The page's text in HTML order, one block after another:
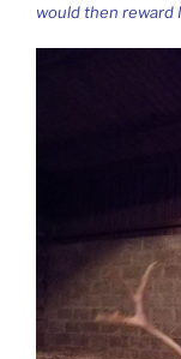
would then reward